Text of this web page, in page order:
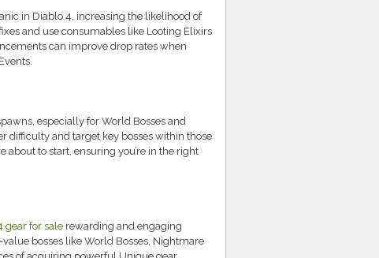
in Diablo 4, increasing the likelihood of
and use consumables like Looting Elixirs
can improve drop rates when
especially for World Bosses and
difficulty and target key bosses within those
about to start, ensuring you’re in the right
gear for salerewarding and engaging
bosses like World Bosses, Nightmare